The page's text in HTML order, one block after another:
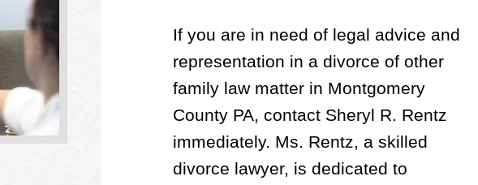
If you are in need of legal advice and
representation in a divorce of other
family law matter in Montgomery
County PA, contact Sheryl R. Rentz
immediately. Ms. Rentz, a skilled
divorce lawyer, is dedicated to